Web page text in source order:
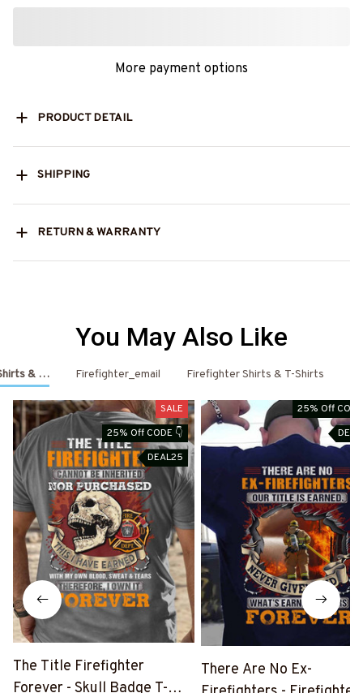
More payment options
PRODUCT DETAIL
SHIPPING
RETURN & WARRANTY
You May Also Like
& HoodiesFirefighter_email Firefighter Shirts & T-Shirts
SALE
25% Off CODE 👇
DEAL25
The Title Firefighter
Forever - Skull Badge T-
25% Off
There Are No Ex-